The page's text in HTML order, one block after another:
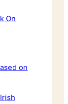
On
on